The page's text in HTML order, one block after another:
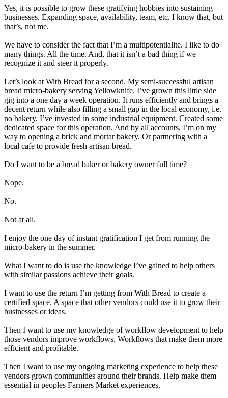
Yes, it is possible to grow these gratifying hobbies into sustaining
businesses. Expanding space, availability, team, etc. I know that, but
that’s, not me.
We have to consider the fact that I’m a multipotentialite. I like to do
many things. All the time. And, that it isn’t a bad thing if we
recognize it and steer it properly.
Let’s look at With Bread for a second. My semi-successful artisan
bread micro-bakery serving Yellowknife. I’ve grown this little side
gig into a one day a week operation. It runs efficiently and brings a
decent return while also filling a small gap in the local economy, i.e.
no bakery. I’ve invested in some industrial equipment. Created some
dedicated space for this operation. And by all accounts, I’m on my
way to opening a brick and mortar bakery. Or partnering with a
local cafe to provide fresh artisan bread.
Do I want to be a bread baker or bakery owner full time?
Nope.
No.
Not at all.
I enjoy the one day of instant gratification I get from running the
micro-bakery in the summer.
What I want to do is use the knowledge I’ve gained to help others
with similar passions achieve their goals.
I want to use the return I’m getting from With Bread to create a
certified space. A space that other vendors could use it to grow their
businesses or ideas.
Then I want to use my knowledge of workflow development to help
those vendors improve workflows. Workflows that make them more
efficient and profitable.
Then I want to use my ongoing marketing experience to help these
vendors grown communities around their brands. Help make them
essential in peoples Farmers Market experiences.